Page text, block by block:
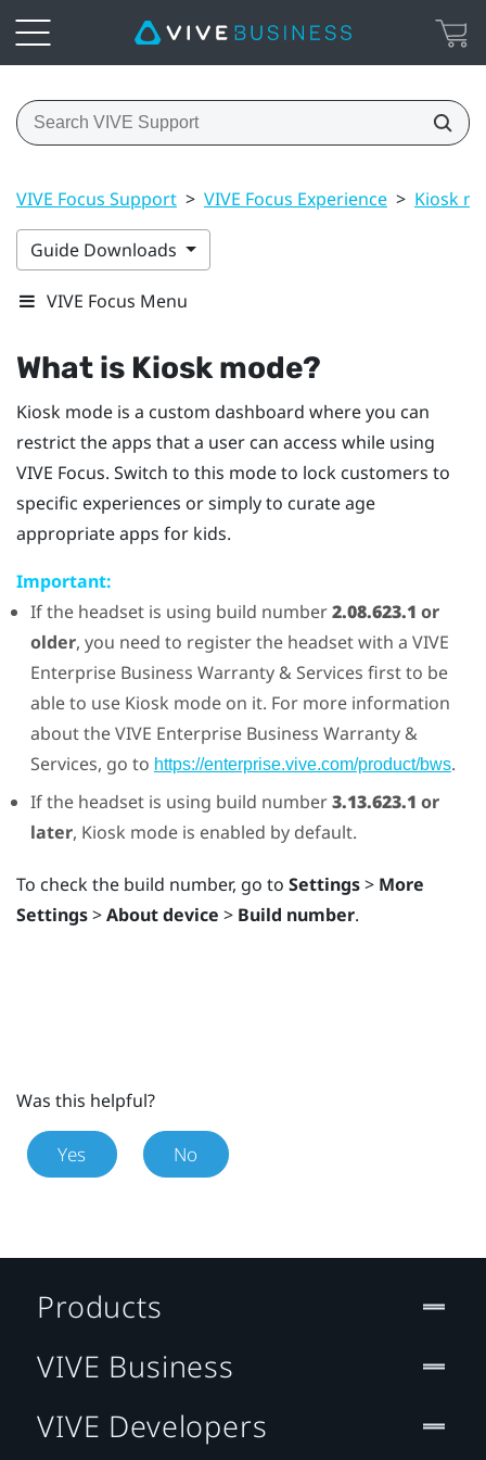
VIVE Focus Support > VIVE Focus Experience > Kiosk
Guide Downloads
VIVE Focus Menu
What is Kiosk mode?
Kiosk mode is a custom dashboard where you can
restrict the apps that a user can access while using
VIVE Focus. Switch to this mode to lock customers to
specific experiences or simply to curate age
appropriate apps for kids.
Important:
If the headset is using build number2.08.623.1 or
older, you need to register the headset with a VIVE
Enterprise Business Warranty & Services first to be
able to use Kiosk modeon it. For more information
about theVIVE Enterprise Business Warranty &
Services, go to https://enterprise.vive.com/product/bws.
If the headset is using build number3.13.623.1 or
later, Kiosk modeis enabled by default.
To check the build number, go to Settings> More
Settings>About device > Build number.
Was this helpful?
Yes No
Products
VIVE Business
VIVE Developers